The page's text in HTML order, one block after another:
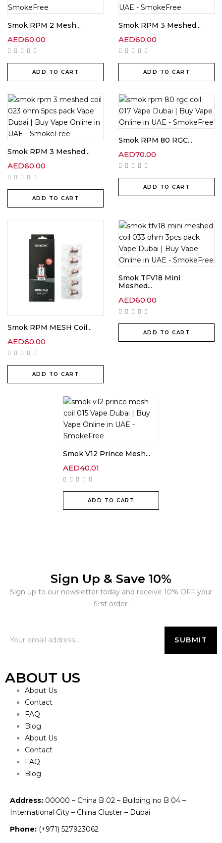
Smok RPM 2 Mesh...
AED60.00
ADD TO CART
Smok RPM 3 Meshed...
AED60.00
ADD TO CART
Smok RPM 3 Meshed...
AED60.00
ADD TO CART
Smok RPM 80 RGC...
AED70.00
ADD TO CART
Smok RPM MESH Coil...
AED60.00
ADD TO CART
Smok TFV18 Mini
Meshed...
AED60.00
ADD TO CART
Smok V12 Prince Mesh...
AED40.01
ADD TO CART
Sign Up & Save 10%
Sign up to our newsletter today and receive 10% OFF your
first order.
ABOUT US
About Us
Contact
FAQ
Blog
About Us
Contact
FAQ
Blog
Address: 00000 – China B 02 – Building no B 04 –
International City – China Cluster – Dubai
Phone: (+971) 527923062